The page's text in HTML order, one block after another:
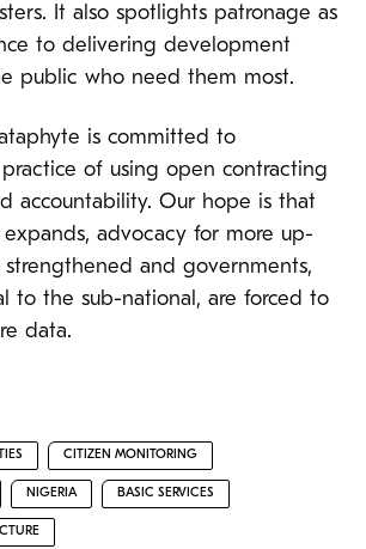
It also spotlights patronage as
to delivering development
public who need them most.
is committed to
of using open contracting
accountability. Our hope is that
advocacy for more up-
and governments,
to the sub-national, are forced to
data.
CITIZEN MONITORING
NIGERIA BASIC SERVICES